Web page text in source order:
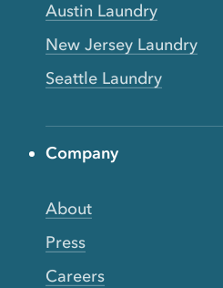
Austin Laundry
New Jersey Laundry
Seattle Laundry
Company
About
Press
Careers